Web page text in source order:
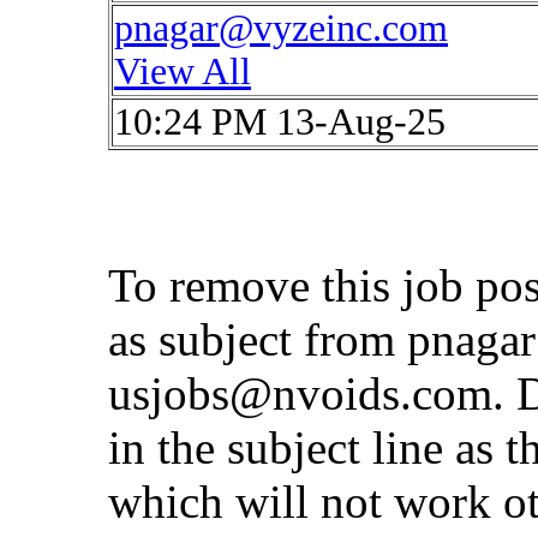
pnagar@vyzeinc.com
View All
10:24 PM 13-Aug-25
To remove this job
as subject from
usjobs@nvoids.com.
in the subject line as
which will not work